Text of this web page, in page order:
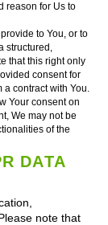
reason for Us to
to You, or to
structured,
that this right only
consent for
a contract with You.
Your consent on
We may not be
of the
DATA
note that